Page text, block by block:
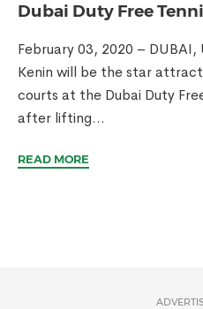
Dubai Duty Free
February 03, 2020 – DUBAI,
Kenin will be the star
courts at the Dubai Duty
after lifting...
READ MORE